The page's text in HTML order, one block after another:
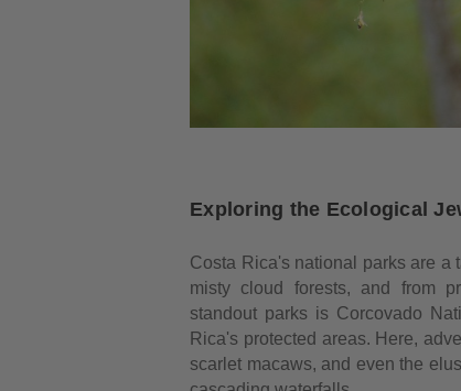
Exploring the Ecological
Costa Rica's national parks are a
misty cloud forests, and from
standout parks is Corcovado
Rica's protected areas. Here,
scarlet macaws, and even the